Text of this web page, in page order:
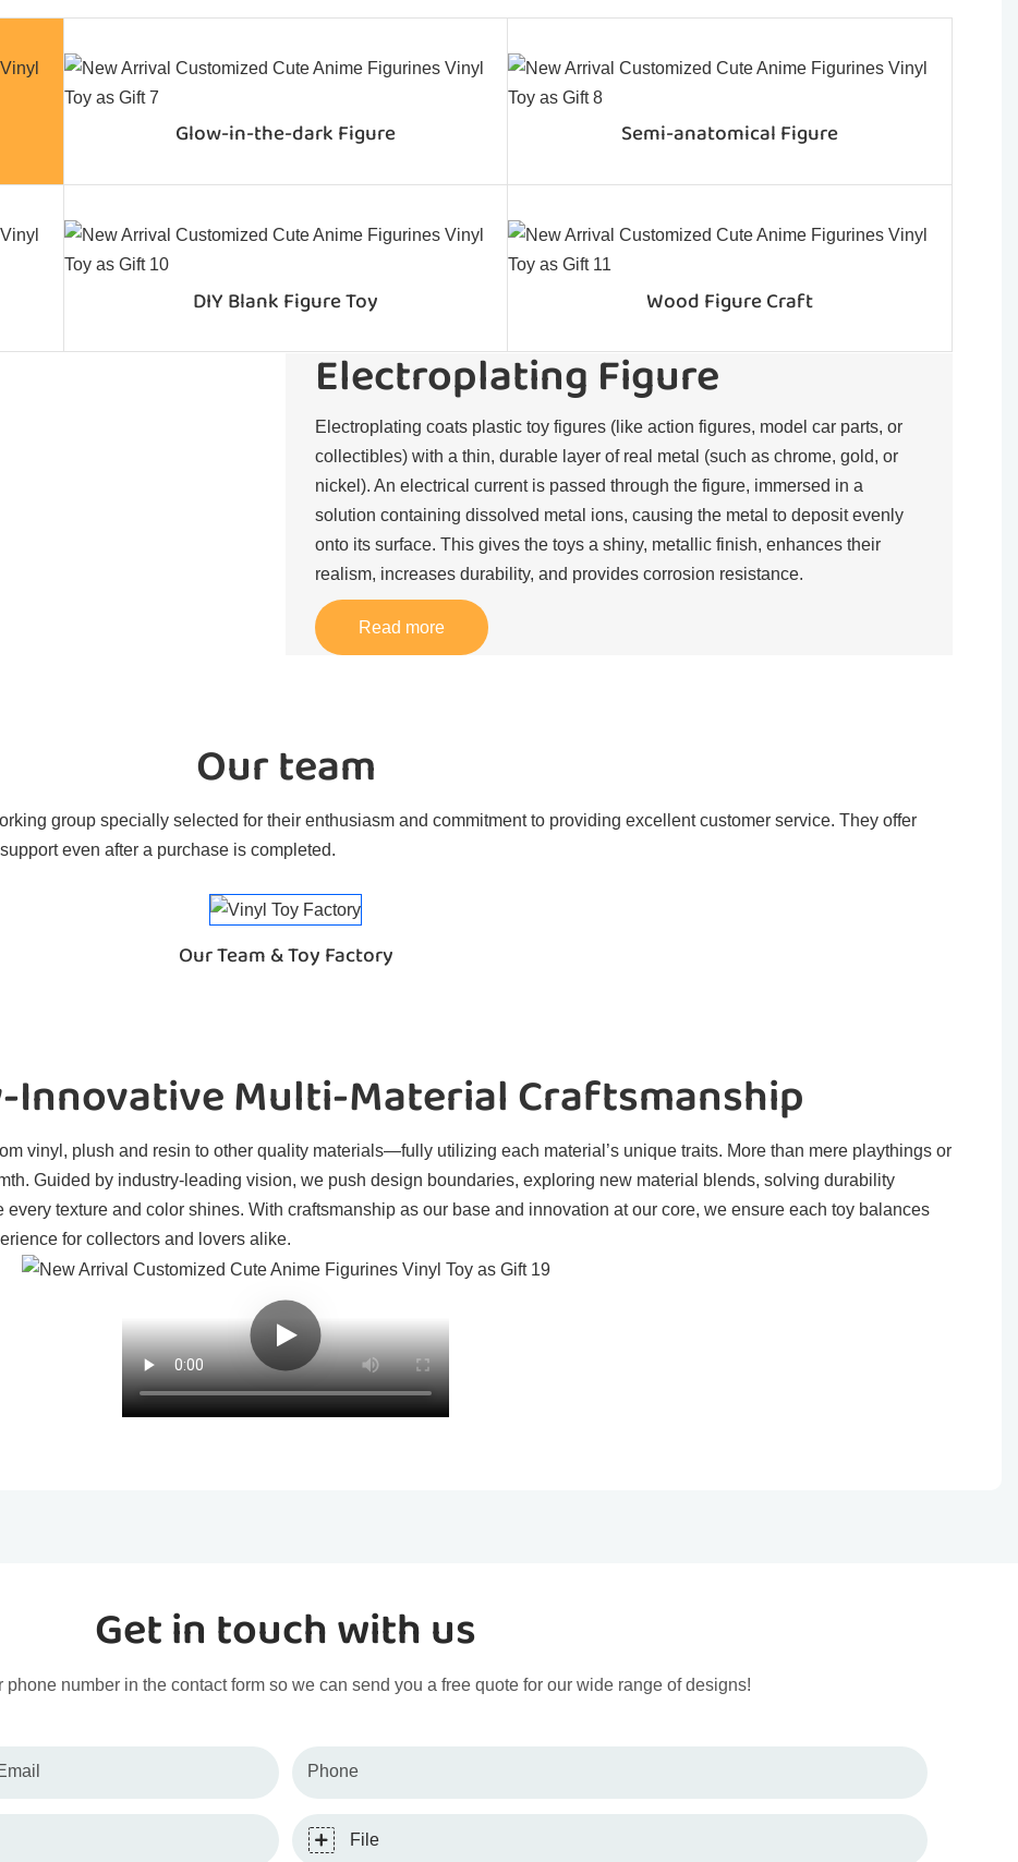
Glow-in-the-dark Figure Semi-anatomical Figure
DIY Blank Figure Toy Wood Figure Craft
Electroplating Figure
Electroplating coats plastic toy figures (like action figures, model car parts, or
collectibles) with a thin, durable layer of real metal (such as chrome, gold, or
nickel). An electrical current is passed through the figure, immersed in a
solution containing dissolved metal ions, causing the metal to deposit evenly
onto its surface. This gives the toys a shiny, metallic finish, enhances their
realism, increases durability, and provides corrosion resistance.​
Read more
Our team
group specially selected for their enthusiasm and commitment to providing excellent customer service. They offer
even after a purchase is completed.
Our Team & Toy Factory
Innovative Multi-Material Craftsmanship
vinyl, plush and resin to other quality materials—fully utilizing each material’s unique traits. More than mere playthings or
Guided by industry-leading vision, we push design boundaries, exploring new material blends, solving durability
texture and color shines. With craftsmanship as our base and innovation at our core, we ensure each toy balances
for collectors and lovers alike.
Get in touch with us
number in the contact form so we can send you a free quote for our wide range of designs!
Phone
File